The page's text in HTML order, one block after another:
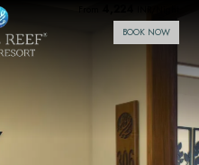
BOOK NOW